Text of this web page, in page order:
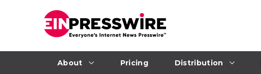
About Pricing Distribution